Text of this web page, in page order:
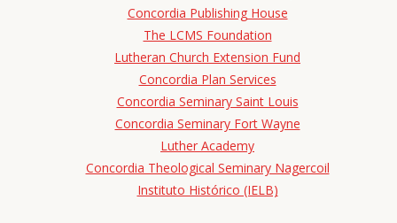
Concordia Publishing House
The LCMS Foundation
Lutheran Church Extension Fund
Concordia Plan Services
Concordia Seminary Saint Louis
Concordia Seminary Fort Wayne
Luther Academy
Concordia Theological Seminary Nagercoil
Instituto Histórico (IELB)